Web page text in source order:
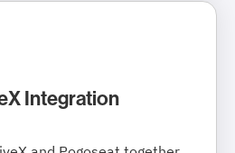
Integration